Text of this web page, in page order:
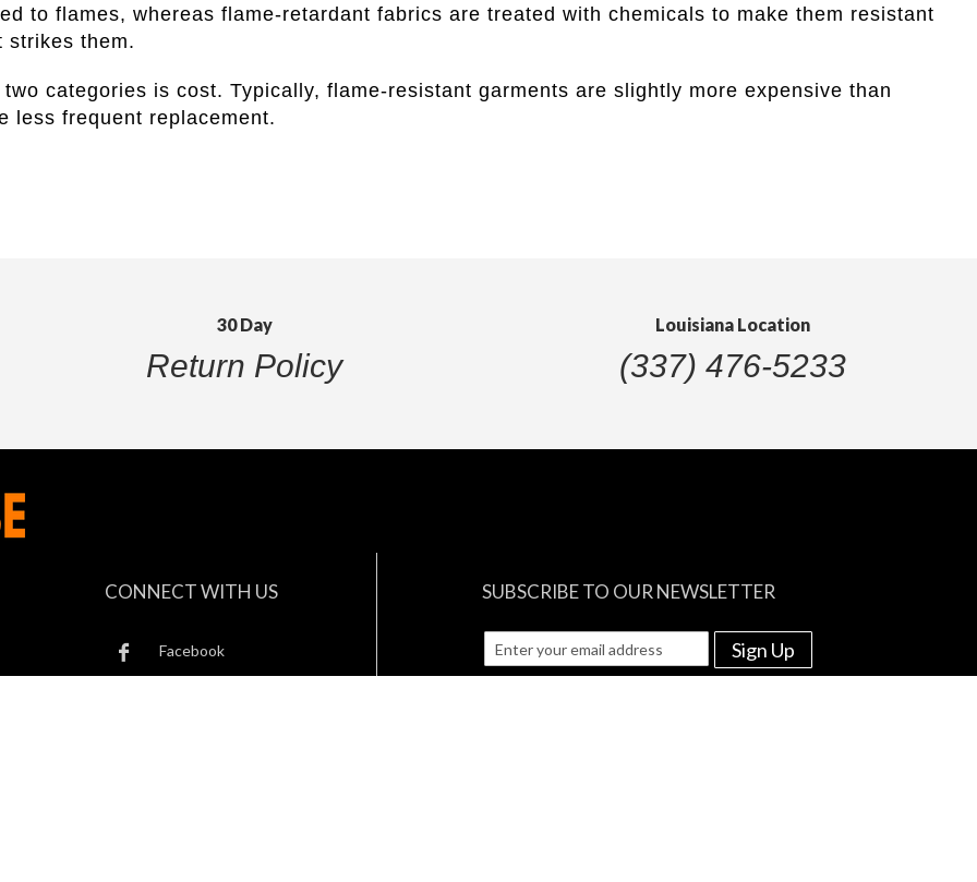
to flames, whereas flame-retardant fabrics are treated with chemicals to make them resistant
strikes them.
categories is cost. Typically, flame-resistant garments are slightly more expensive than
less frequent replacement.
30 Day
Return Policy
Louisiana Location
(337) 476-5233
CONNECT WITH US
Facebook
SUBSCRIBE TO OUR NEWSLETTER
Sign Up